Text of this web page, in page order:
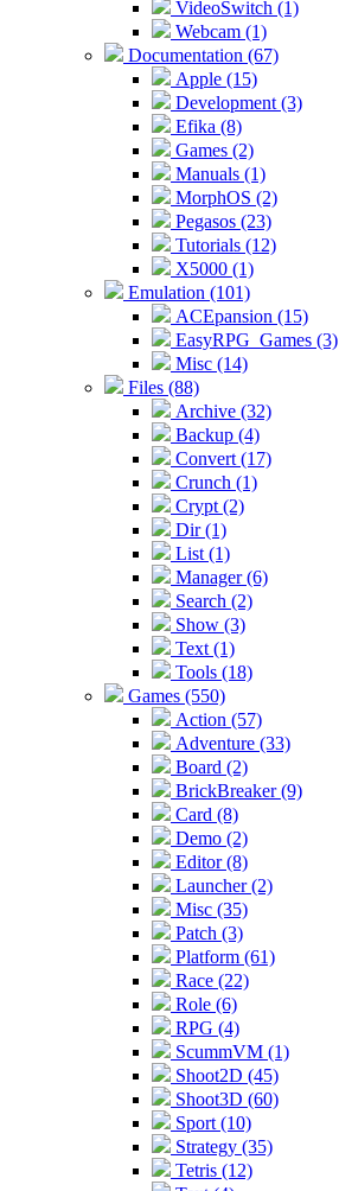
VideoSwitch (1)
Webcam (1)
Documentation (67)
Apple (15)
Development (3)
Efika (8)
Games (2)
Manuals (1)
MorphOS (2)
Pegasos (23)
Tutorials (12)
X5000 (1)
Emulation (101)
ACEpansion (15)
EasyRPG_Games (3)
Misc (14)
Files (88)
Archive (32)
Backup (4)
Convert (17)
Crunch (1)
Crypt (2)
Dir (1)
List (1)
Manager (6)
Search (2)
Show (3)
Text (1)
Tools (18)
Games (550)
Action (57)
Adventure (33)
Board (2)
BrickBreaker (9)
Card (8)
Demo (2)
Editor (8)
Launcher (2)
Misc (35)
Patch (3)
Platform (61)
Race (22)
Role (6)
RPG (4)
ScummVM (1)
Shoot2D (45)
Shoot3D (60)
Sport (10)
Strategy (35)
Tetris (12)